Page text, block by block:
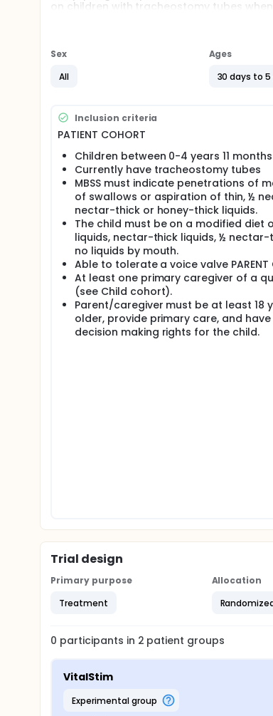
on children with tracheostomy tubes
Sex
All
Ages
30 days to
Inclusion criteria
PATIENT COHORT
Children between 0-4 years 11 months
Currently have tracheostomy tubes
MBSS must indicate penetrations of
of swallows or aspiration of thin, ½
nectar-thick or honey-thick liquids.
The child must be on a modified diet
liquids, nectar-thick liquids, ½ nectar-
no liquids by mouth.
Able to tolerate a voice valve PARENT
At least one primary caregiver of a
(see Child cohort).
Parent/caregiver must be at least 18
older, provide primary care, and
decision making rights for the child.
Trial design
Primary purpose
Treatment
Allocation
0 participants in 2 patient groups
VitalStim
experimental group